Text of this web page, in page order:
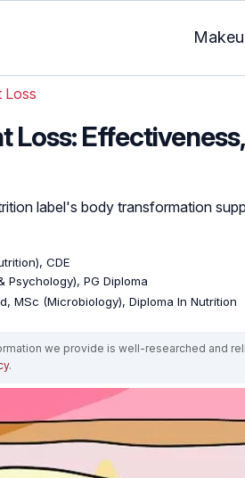
Loss
Loss:
label's body transformation
CDE
Psychology), PG Diploma
MSc (Microbiology), Diploma In Nutrition
we provide is well-researched and
.